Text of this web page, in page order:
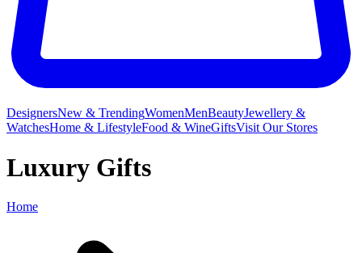
DesignersNew & TrendingWomenMenBeautyJewellery &
WatchesHome & LifestyleFood & WineGiftsVisit Our Stores
Luxury Gifts
Home